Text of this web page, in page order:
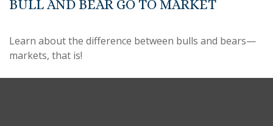
BULL AND BEAR GO TO MARKET
Learn about the difference between bulls and bears—
markets, that is!